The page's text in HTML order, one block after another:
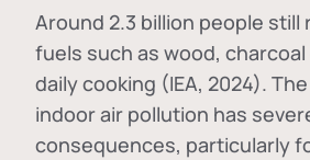
Around 2.3 billion people still
fuels such as wood,
daily cooking (IEA, 2024).
indoor air pollution has
consequences, particularly